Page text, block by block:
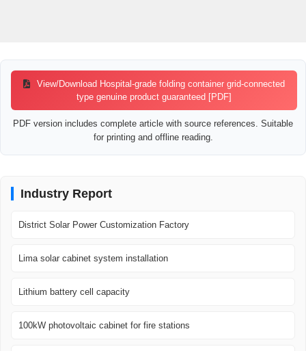
View/Download Hospital-grade folding container grid-connected
type genuine product guaranteed [PDF]
PDF version includes complete article with source references. Suitable
for printing and offline reading.
Industry Report
District Solar Power Customization Factory
Lima solar cabinet system installation
Lithium battery cell capacity
100kW photovoltaic cabinet for fire stations